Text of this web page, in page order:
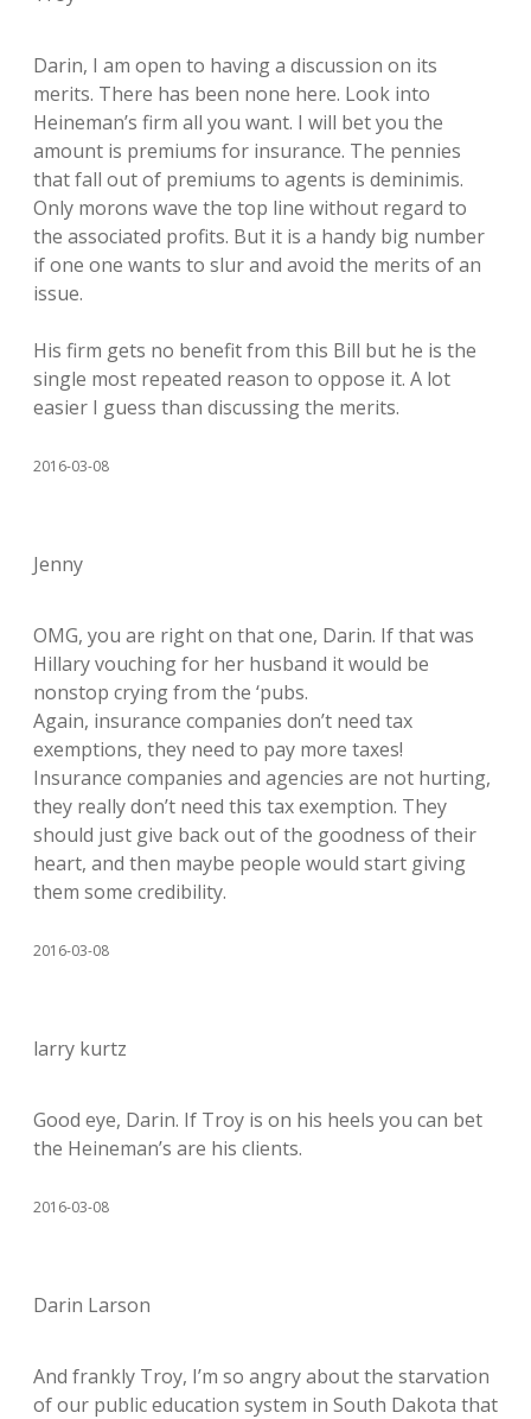
Darin, I am open to having a discussion on its
merits. There has been none here. Look into
Heineman’s firm all you want. I will bet you the
amount is premiums for insurance. The pennies
that fall out of premiums to agents is deminimis.
Only morons wave the top line without regard to
the associated profits. But it is a handy big number
if one one wants to slur and avoid the merits of an
issue.
His firm gets no benefit from this Bill but he is the
single most repeated reason to oppose it. A lot
easier I guess than discussing the merits.
2016-03-08
Jenny
OMG, you are right on that one, Darin. If that was
Hillary vouching for her husband it would be
nonstop crying from the ‘pubs.
Again, insurance companies don’t need tax
exemptions, they need to pay more taxes!
Insurance companies and agencies are not hurting,
they really don’t need this tax exemption. They
should just give back out of the goodness of their
heart, and then maybe people would start giving
them some credibility.
2016-03-08
larry kurtz
Good eye, Darin. If Troy is on his heels you can bet
the Heineman’s are his clients.
2016-03-08
Darin Larson
And frankly Troy, I’m so angry about the starvation
of our public education system in South Dakota that